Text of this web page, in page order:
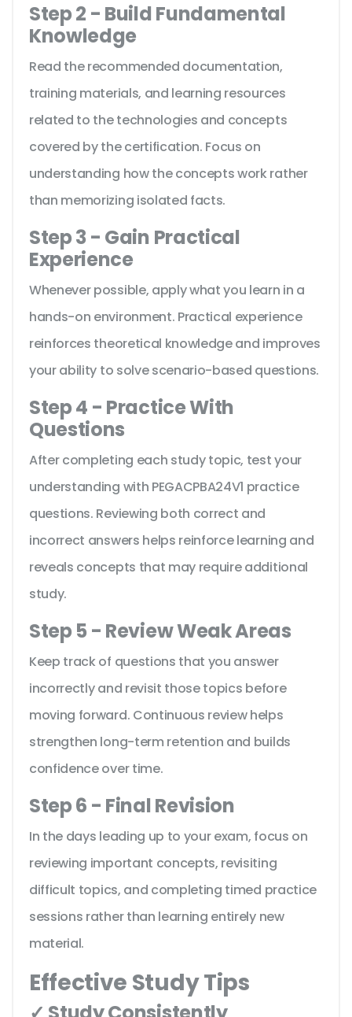
Step 2 - Build Fundamental
Knowledge
Read the recommended documentation,
training materials, and learning resources
related to the technologies and concepts
covered by the certification. Focus on
understanding how the concepts work rather
than memorizing isolated facts.
Step 3 - Gain Practical
Experience
Whenever possible, apply what you learn in a
hands-on environment. Practical experience
reinforces theoretical knowledge and improves
your ability to solve scenario-based questions.
Step 4 - Practice With
Questions
After completing each study topic, test your
understanding with PEGACPBA24V1 practice
questions. Reviewing both correct and
incorrect answers helps reinforce learning and
reveals concepts that may require additional
study.
Step 5 - Review Weak Areas
Keep track of questions that you answer
incorrectly and revisit those topics before
moving forward. Continuous review helps
strengthen long-term retention and builds
confidence over time.
Step 6 - Final Revision
In the days leading up to your exam, focus on
reviewing important concepts, revisiting
difficult topics, and completing timed practice
sessions rather than learning entirely new
material.
Effective Study Tips